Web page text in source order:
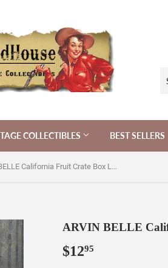
COLLECTIBLES BEST SELLERS
ARVIN BELLE California Fruit Crate Box Label 1940s
ARVIN BELLE
$1295